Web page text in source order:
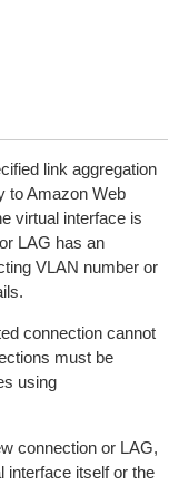
link aggregation
to Amazon Web
virtual interface is
LAG has an
VLAN number or
connection cannot
must be
using
connection or LAG,
interface itself or the